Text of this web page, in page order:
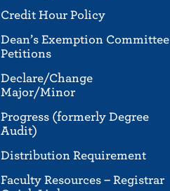
Credit Hour Policy
Dean’s Exemption Committee
Petitions
Declare/Change
Major/Minor
Progress (formerly Degree
Audit)
Distribution Requirement
Faculty Resources – Registrar